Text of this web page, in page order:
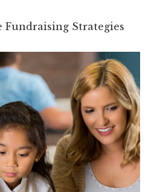
Fundraising Strategies